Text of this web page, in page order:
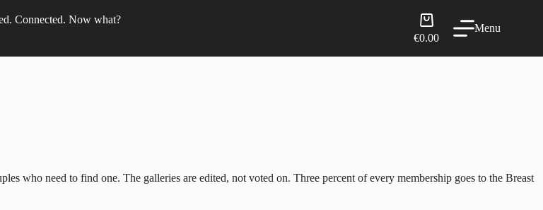
Connected. Now what?
Shopping
cart
€0.00
Menu
who need to find one. The galleries are edited, not voted on. Three percent of every membership goes to the Breast